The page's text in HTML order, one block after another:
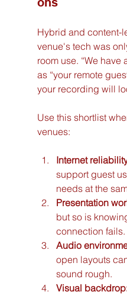
Hybrid and content-
venue's tech was
room use. “We have
as “your remote
your recording will
Use this shortlist
venues:
Internet
support guest
needs at the
Presentation
but so is
connection fails.
Audio
open layouts
sound rough.
Visual